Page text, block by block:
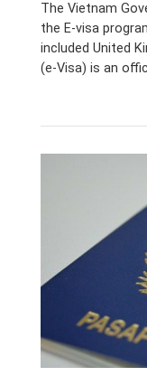
The Vietnam
the E-visa
included United
(e-Visa) is an